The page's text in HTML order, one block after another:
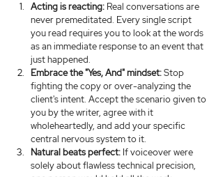
Acting is reacting: Real conversations are
never premeditated. Every single script
you read requires you to look at the words
as an immediate response to an event that
just happened.
Embrace the "Yes, And" mindset: Stop
fighting the copy or over-analyzing the
client's intent. Accept the scenario given to
you by the writer, agree with it
wholeheartedly, and add your specific
central nervous system to it.
Natural beats perfect: If voiceover were
solely about flawless technical precision,